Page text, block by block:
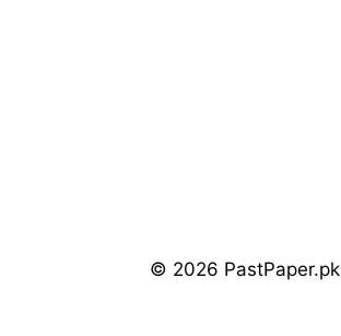
© 2026 PastPaper.pk